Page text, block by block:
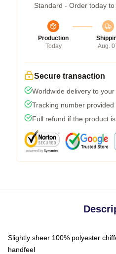
Standard - Order today
Production
Today
Aug.
Secure transaction
Worldwide delivery to
Tracking number
Full refund if the product
Slightly sheer 100% polyester
handfeel